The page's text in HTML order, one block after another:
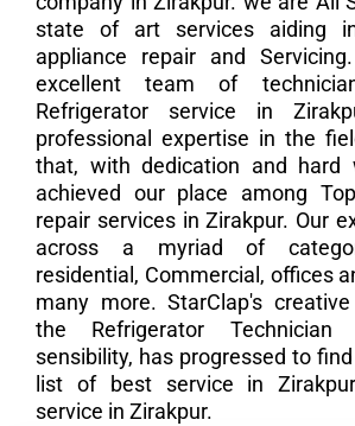
state of art services aiding
appliance repair and
excellent team of
Refrigerator service in
professional expertise in the
that, with dedication and hard
achieved our place among
repair services in Zirakpur. Our
across a myriad of
residential, Commercial, offices
many more. StarClap's
the Refrigerator Technician
sensibility, has progressed to
list of best service in
service in Zirakpur.